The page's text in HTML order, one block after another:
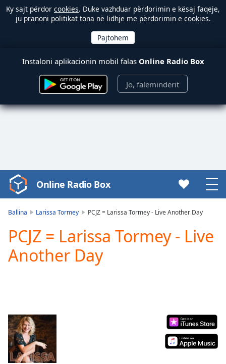
Ky sajt përdor cookies. Duke vazhduar përdorimin e kësaj faqeje,
ju pranoni politikat tona në lidhje me përdorimin e cookies.
Instaloni aplikacionin mobil falas Online Radio Box
Jo, faleminderit
Video
Player
Play
Video
Play
Current
Time0:00
Duration-:-
Loaded:
Online Radio Box
Ballina Larissa Tormey PCJZ = Larissa Tormey - Live Another Day
PCJZ = Larissa Tormey - Live
Another Day